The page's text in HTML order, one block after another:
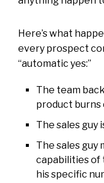
Here’s what
every prospect
“automatic yes:”
The team
product burns
The sales guy
The sales guy
capabilities of
his specific